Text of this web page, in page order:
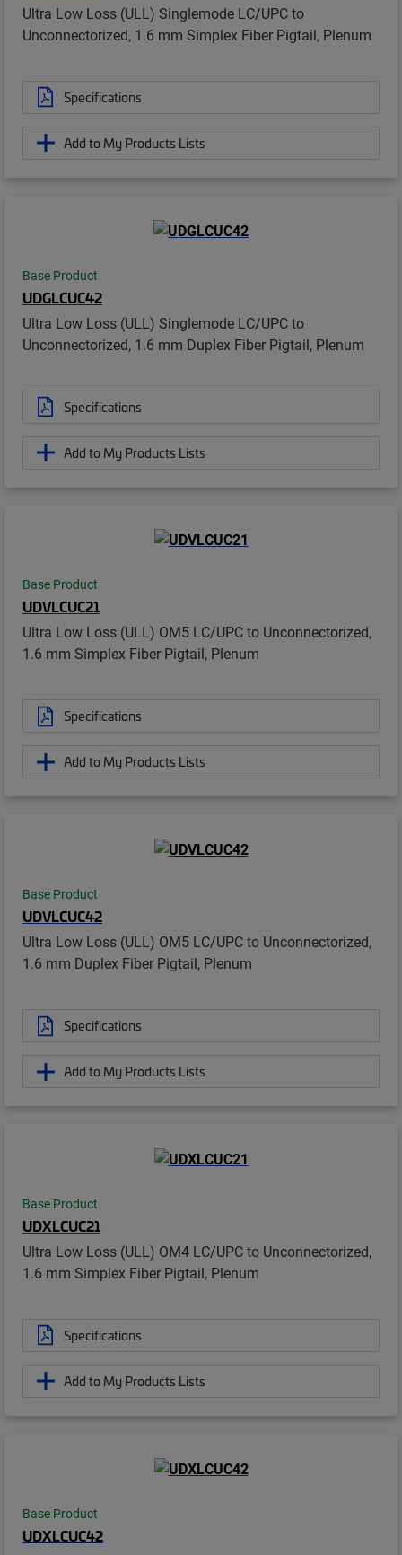
Ultra Low Loss (ULL) Singlemode LC/UPC to
Unconnectorized, 1.6 mm Simplex Fiber Pigtail, Plenum
Specifications
Add to My Products Lists
Base Product
UDGLCUC42
Ultra Low Loss (ULL) Singlemode LC/UPC to
Unconnectorized, 1.6 mm Duplex Fiber Pigtail, Plenum
Specifications
Add to My Products Lists
Base Product
UDVLCUC21
Ultra Low Loss (ULL) OM5 LC/UPC to Unconnectorized,
1.6 mm Simplex Fiber Pigtail, Plenum
Specifications
Add to My Products Lists
Base Product
UDVLCUC42
Ultra Low Loss (ULL) OM5 LC/UPC to Unconnectorized,
1.6 mm Duplex Fiber Pigtail, Plenum
Specifications
Add to My Products Lists
Base Product
UDXLCUC21
Ultra Low Loss (ULL) OM4 LC/UPC to Unconnectorized,
1.6 mm Simplex Fiber Pigtail, Plenum
Specifications
Add to My Products Lists
Base Product
UDXLCUC42